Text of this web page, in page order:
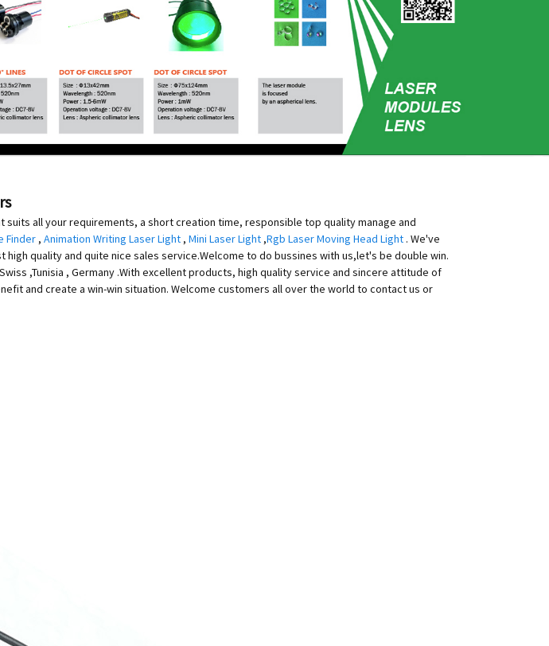
all your requirements, a short creation time, responsible top quality manage and
Finder , Animation Writing Laser Light , Mini Laser Light ,Rgb Laser Moving Head Light . We've
quality and quite nice sales service.Welcome to do bussines with us,let's be double win.
,Tunisia , Germany .With excellent products, high quality service and sincere attitude of
and create a win-win situation. Welcome customers all over the world to contact us or